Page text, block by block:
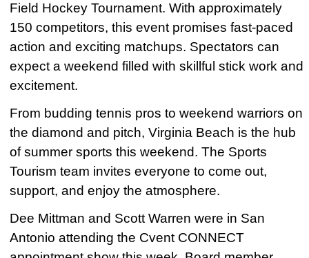
Field Hockey Tournament. With approximately
150 competitors, this event promises fast-paced
action and exciting matchups. Spectators can
expect a weekend filled with skillful stick work and
excitement.
From budding tennis pros to weekend warriors on
the diamond and pitch, Virginia Beach is the hub
of summer sports this weekend. The Sports
Tourism team invites everyone to come out,
support, and enjoy the atmosphere.
Dee Mittman and Scott Warren were in San
Antonio attending the Cvent CONNECT